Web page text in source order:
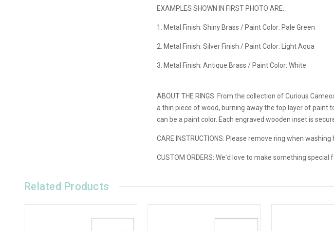
EXAMPLES SHOWN IN FIRST PHOTO ARE:
1. Metal Finish: Shiny Brass / Paint Color: Pale Green
2. Metal Finish: Silver Finish / Paint Color: Light Aqua
3. Metal Finish: Antique Brass / Paint Color: White
ABOUT THE RINGS: From the collection of Curious
a thin piece of wood, burning away the top layer of paint
can be a paint color. Each engraved wooden inset is
CARE INSTRUCTIONS: Please remove ring when
CUSTOM ORDERS: We'd love to make something special
Related Products